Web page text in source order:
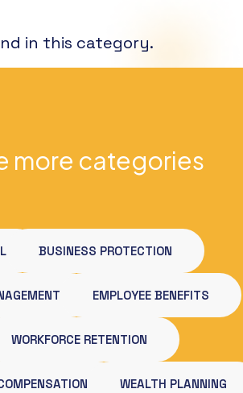
in this category.
more categories
BUSINESS PROTECTION
EMPLOYEE BENEFITS
WORKFORCE RETENTION
WEALTH PLANNING